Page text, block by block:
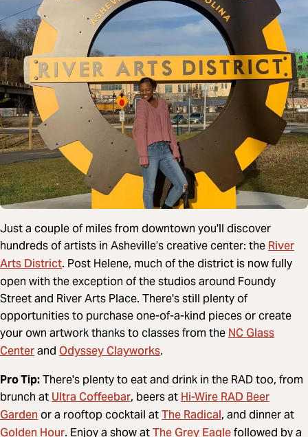
Just a couple of miles from downtown you'll discover
hundreds of artists in Asheville’s creative center: theRiver
Arts District. Post Helene, much of the district is now fully
open with the exception of the studios around Foundy
Street and River Arts Place. There's still plenty of
opportunities to purchase one-of-a-kind pieces or create
your own artwork thanks to classes from theNC Glass
Centerand Odyssey Clayworks.
Pro Tip:There's plenty to eat and drink in the RAD too, from
brunch atUltra Coffeebar, beers atHi-Wire RAD Beer
Gardenor a rooftop cocktail atThe Radical, and dinner at
. Enjoy a show at followed by a